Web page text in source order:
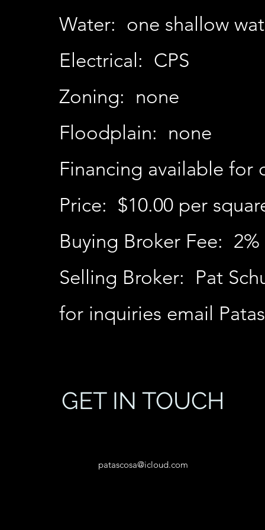
Water: one shallow
Electrical: CPS
Zoning: none
Floodplain: none
Financing available for
Price: $10.00 per
Buying Broker Fee:
Selling Broker: Pat
for inquiries email
GET IN TOUCH
patascosa@icloud.com